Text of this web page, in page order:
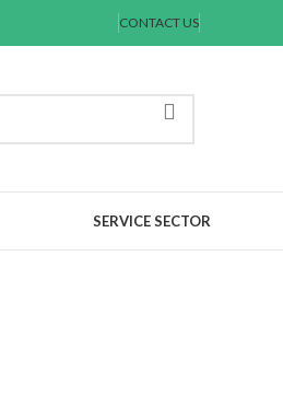
CONTACT US
SERVICE SECTOR